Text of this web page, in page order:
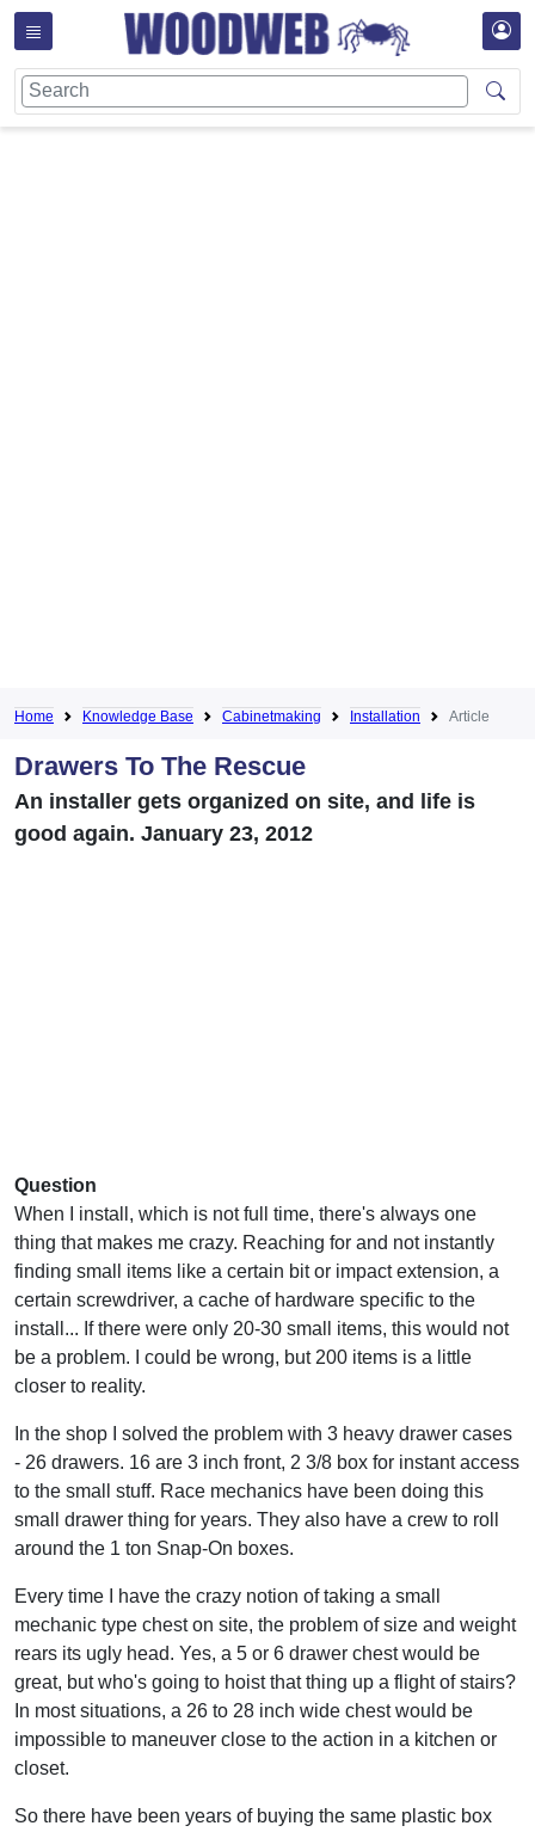
Home Knowledge Base Cabinetmaking Installation Article
Drawers To The Rescue
An installer gets organized on site, and life is
good again. January 23, 2012
Question
When I install, which is not full time, there's always one
thing that makes me crazy. Reaching for and not instantly
finding small items like a certain bit or impact extension, a
certain screwdriver, a cache of hardware specific to the
install... If there were only 20-30 small items, this would not
be a problem. I could be wrong, but 200 items is a little
closer to reality.
In the shop I solved the problem with 3 heavy drawer cases
- 26 drawers. 16 are 3 inch front, 2 3/8 box for instant access
to the small stuff. Race mechanics have been doing this
small drawer thing for years. They also have a crew to roll
around the 1 ton Snap-On boxes.
Every time I have the crazy notion of taking a small
mechanic type chest on site, the problem of size and weight
rears its ugly head. Yes, a 5 or 6 drawer chest would be
great, but who's going to hoist that thing up a flight of stairs?
In most situations, a 26 to 28 inch wide chest would be
impossible to maneuver close to the action in a kitchen or
closet.
So there have been years of buying the same plastic box